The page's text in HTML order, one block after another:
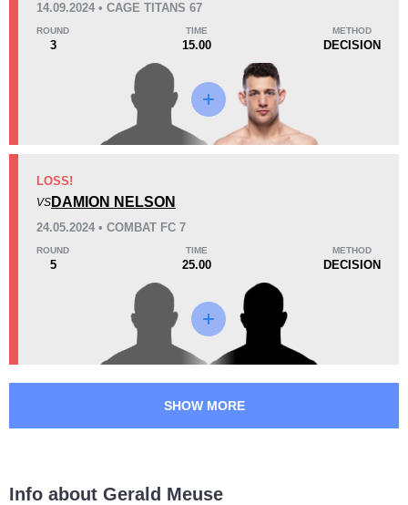
7:38
Avg fight time First round finishes
Promotion Stats
CFC
CTFC
CZ
NEF
14.09.2024 • CAGE TITANS 67
ROUND
3
TIME
15.00
METHOD
DECISION
LOSS!
VS DAMION NELSON
24.05.2024 • COMBAT FC 7
ROUND
5
TIME
25.00
METHOD
DECISION
SHOW MORE
Info about Gerald Meuse